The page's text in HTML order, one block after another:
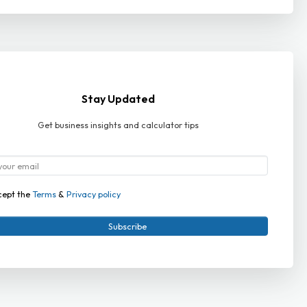
Stay Updated
Get business insights and calculator tips
theTerms&Privacy policy
Subscribe